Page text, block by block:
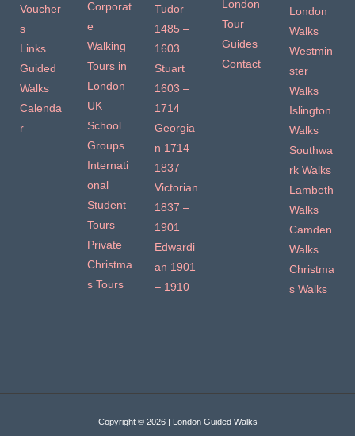
Voucher
s
Links
Guided
Walks
Calenda
r
Corporat
e
Walking
Tours in
London
UK
School
Groups
Internati
onal
Student
Tours
Private
Christma
s Tours
Tudor
1485 –
1603
Stuart
1603 –
1714
Georgia
n 1714 –
1837
Victorian
1837 –
1901
Edwardi
an 1901
– 1910
London
Tour
Guides
Contact
London
Walks
Westmin
ster
Walks
Islington
Walks
Southwa
rk Walks
Lambeth
Walks
Camden
Walks
Christma
s Walks
Copyright © 2026 | London Guided Walks